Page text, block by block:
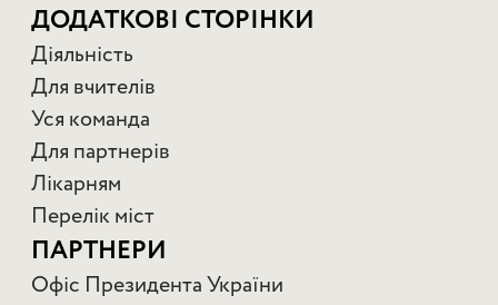
ДОДАТКОВІ СТОРІНКИ
Діяльність
Для вчителів
Уся команда
Для партнерів
Лікарням
Перелік міст
ПАРТНЕРИ
Офіс Президента України